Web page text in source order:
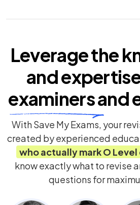
Leverage the
and
examinersand
With Save My Exams, your
created by experienced
who actually markO Level
know exactly what to revise
questions for